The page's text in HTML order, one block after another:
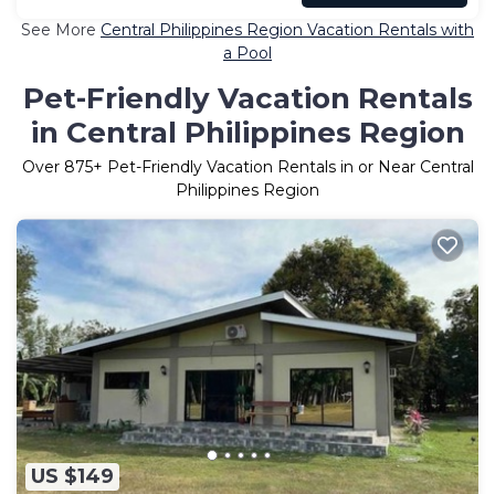
See More Central Philippines Region Vacation Rentals with
a Pool
Pet-Friendly Vacation Rentals
in Central Philippines Region
Over 875+ Pet-Friendly Vacation Rentals in or Near Central
Philippines Region
US $149